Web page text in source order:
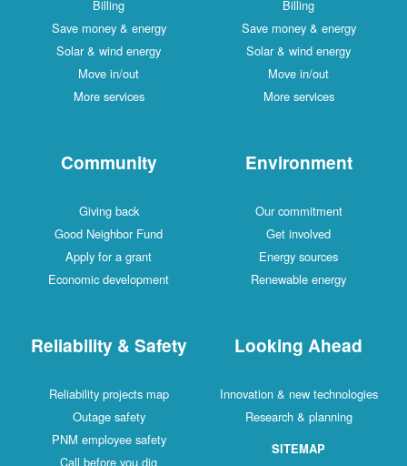
Billing
Save money & energy
Solar & wind energy
Move in/out
More services
Billing
Save money & energy
Solar & wind energy
Move in/out
More services
Community
Giving back
Good Neighbor Fund
Apply for a grant
Economic development
Environment
Our commitment
Get involved
Energy sources
Renewable energy
Reliability & Safety
Reliability projects map
Outage safety
PNM employee safety
Call before you dig
Looking Ahead
Innovation & new technologies
Research & planning
SITEMAP